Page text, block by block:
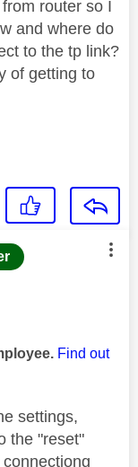
router so I
and where do
to the tp link?
of getting to
by:
Find out
settings,
the "reset"